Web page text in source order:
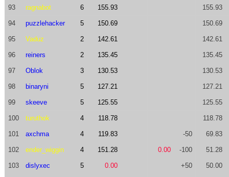
93 ragnabot 6 155.93 155.93
94 puzzlehacker 5 150.69 150.69
95 Vaduz 2 142.61 142.61
96 reiners 2 135.45 135.45
97 Oblok 3 130.53 130.53
98 binaryni 5 127.21 127.21
99 skeeve 5 125.55 125.55
100 turuthok 4 118.78 118.78
101 axchma 4 119.83 -50 69.83
102 ender_wiggin 4 151.28 0.00 -100 51.28
103 dislyxec 5 0.00 +50 50.00